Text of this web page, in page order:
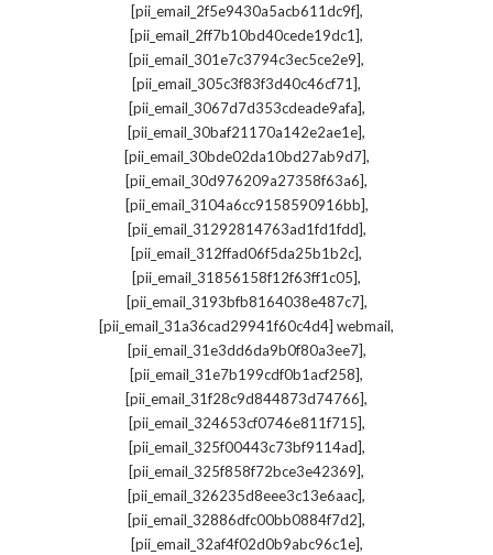
[pii_email_2f5e9430a5acb611dc9f],
[pii_email_2ff7b10bd40cede19dc1],
[pii_email_301e7c3794c3ec5ce2e9],
[pii_email_305c3f83f3d40c46cf71],
[pii_email_3067d7d353cdeade9afa],
[pii_email_30baf21170a142e2ae1e],
[pii_email_30bde02da10bd27ab9d7],
[pii_email_30d976209a27358f63a6],
[pii_email_3104a6cc9158590916bb],
[pii_email_31292814763ad1fd1fdd],
[pii_email_312ffad06f5da25b1b2c],
[pii_email_31856158f12f63ff1c05],
[pii_email_3193bfb8164038e487c7],
[pii_email_31a36cad29941f60c4d4] webmail,
[pii_email_31e3dd6da9b0f80a3ee7],
[pii_email_31e7b199cdf0b1acf258],
[pii_email_31f28c9d844873d74766],
[pii_email_324653cf0746e811f715],
[pii_email_325f00443c73bf9114ad],
[pii_email_325f858f72bce3e42369],
[pii_email_326235d8eee3c13e6aac],
[pii_email_32886dfc00bb0884f7d2],
[pii_email_32af4f02d0b9abc96c1e],